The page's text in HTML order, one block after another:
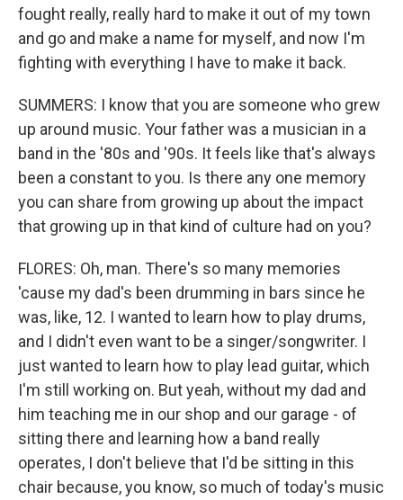
fought really, really hard to make it out of my town
and go and make a name for myself, and now I'm
fighting with everything I have to make it back.
SUMMERS: I know that you are someone who grew
up around music. Your father was a musician in a
band in the '80s and '90s. It feels like that's always
been a constant to you. Is there any one memory
you can share from growing up about the impact
that growing up in that kind of culture had on you?
FLORES: Oh, man. There's so many memories
'cause my dad's been drumming in bars since he
was, like, 12. I wanted to learn how to play drums,
and I didn't even want to be a singer/songwriter. I
just wanted to learn how to play lead guitar, which
I'm still working on. But yeah, without my dad and
him teaching me in our shop and our garage - of
sitting there and learning how a band really
operates, I don't believe that I'd be sitting in this
chair because, you know, so much of today's music